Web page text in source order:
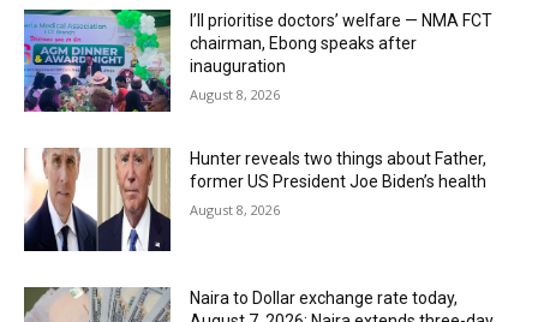
I’ll prioritise doctors’ welfare — NMA FCT
chairman, Ebong speaks after
inauguration
August 8, 2026
Hunter reveals two things about Father,
former US President Joe Biden’s health
August 8, 2026
Naira to Dollar exchange rate today,